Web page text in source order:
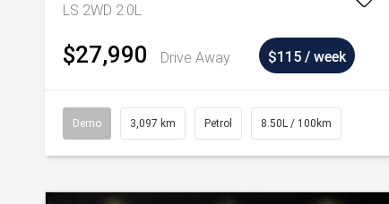
LS 2WD 2.0L
$27,990 Drive Away $115 / week
Demo 3,097 km Petrol 8.50L / 100km